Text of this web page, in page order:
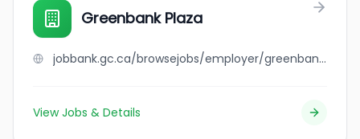
Greenbank Plaza
jobbank.gc.ca/browsejobs/employer/greenbank+plaza/ca
View Jobs & Details